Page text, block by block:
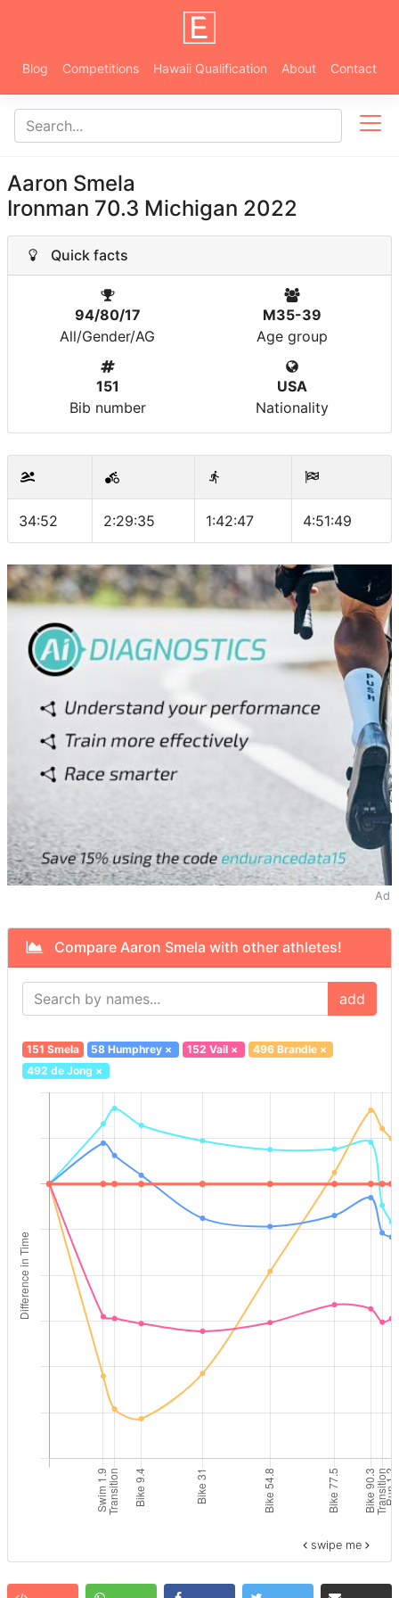
Blog Competitions Hawaii Qualification About Contact
Aaron Smela
Ironman 70.3 Michigan 2022
Quick facts
94/80/17
All/Gender/AG
M35-39
Age group
151
Bib number
USA
Nationality
34:52 2:29:35 1:42:47 4:51:49
Ad
Compare Aaron Smela with other athletes!
add
151 Smela 58 Humphrey × 152 Vail× 496 Brandle×
492 de Jong ×
swipe me